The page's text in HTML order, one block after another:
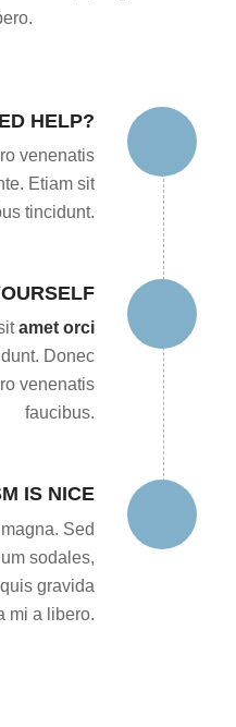
HELP?
venenatis
Etiam sit
tincidunt.
amet orci
Donec
venenatis
faucibus.
IS NICE
Sed
sodales,
gravida
mi a libero.